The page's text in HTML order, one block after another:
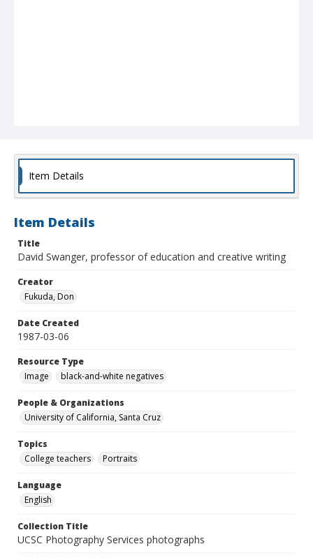
Item Details
Item Details
Title
David Swanger, professor of education and creative writing
Creator
Fukuda, Don
Date Created
1987-03-06
Resource Type
Image
black-and-white negatives
People & Organizations
University of California, Santa Cruz
Topics
College teachers
Portraits
Language
English
Collection Title
UCSC Photography Services photographs